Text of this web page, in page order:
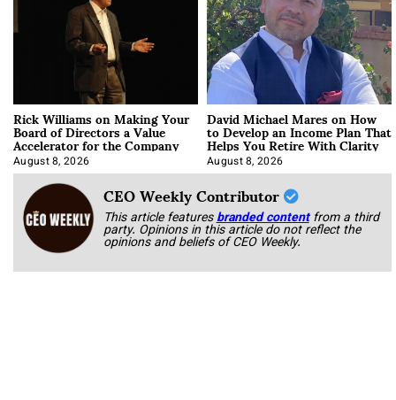
Rick Williams on Making Your
Board of Directors a Value
Accelerator for the Company
August 8, 2026
David Michael Mares on How
to Develop an Income Plan That
Helps You Retire With Clarity
August 8, 2026
CEO Weekly Contributor
This article featuresbranded content from a third
party. Opinions in this article do not reflect the
opinions and beliefs of CEO Weekly.